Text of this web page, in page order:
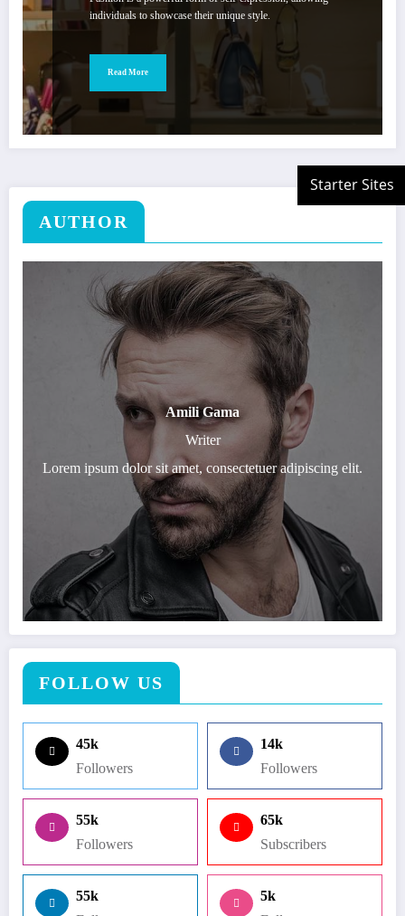
individuals to showcase their unique style.
Read More
AUTHOR
Amili Gama
Writer
Lorem ipsum dolor sit amet, consectetuer adipiscing elit.
FOLLOW US
45k
Followers
14k
Followers
55k
Followers
65k
Subscribers
55k
5k